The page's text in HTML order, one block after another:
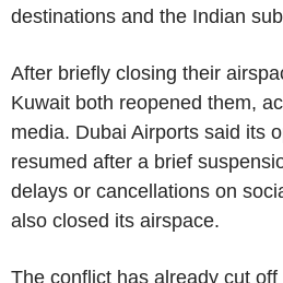
destinations and the Indian
After briefly closing their
Kuwait both reopened them,
media. Dubai Airports said its
resumed after a brief
delays or cancellations on
also closed its airspace.
The conflict has already cut